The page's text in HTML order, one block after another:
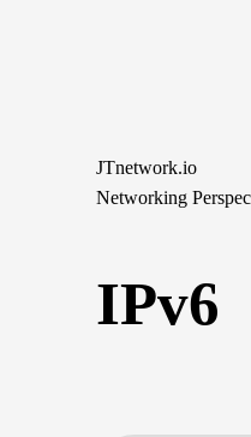
JTnetwork.io
Networking
IPv6